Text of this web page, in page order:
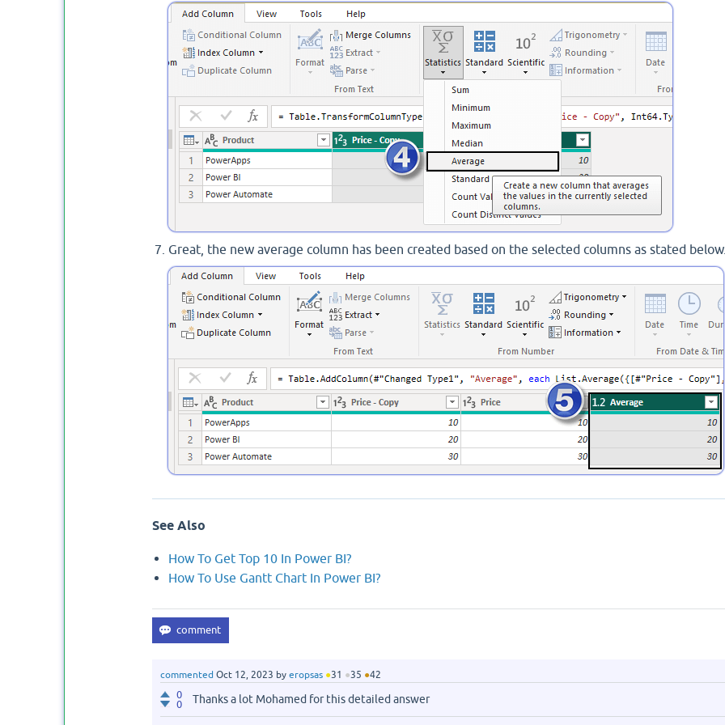
Great, the new average column has been created based on the selected columns as stated
See Also
How To Get Top 10 In Power BI?
How To Use Gantt Chart In Power BI?
commented Oct 12, 2023 by eropsas ●31 ●35 ●42
0
0
Thanks a lot Mohamed for this detailed answer